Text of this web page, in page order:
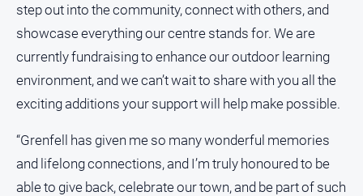
step out into the community, connect with others, and
showcase everything our centre stands for. We are
currently fundraising to enhance our outdoor learning
environment, and we can’t wait to share with you all the
exciting additions your support will help make possible.
“Grenfell has given me so many wonderful memories
and lifelong connections, and I’m truly honoured to be
able to give back, celebrate our town, and be part of such